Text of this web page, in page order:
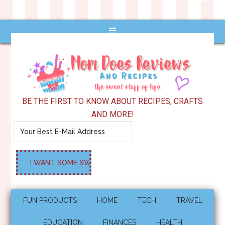
BE THE FIRST TO KNOW ABOUT RECIPES, CRAFTS
AND MORE!
FUN PRODUCTS HOME TECH TRAVEL
EDUCATION FINANCES HEALTH